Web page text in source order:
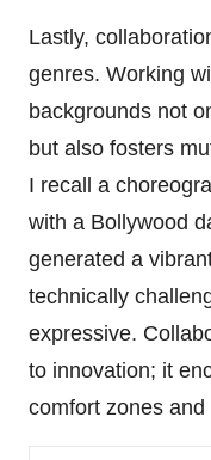
Lastly,
genres. Working
backgrounds not
but also fosters
I recall a
with a Bollywood
generated a
technically
expressive.
to innovation; it
comfort zones and